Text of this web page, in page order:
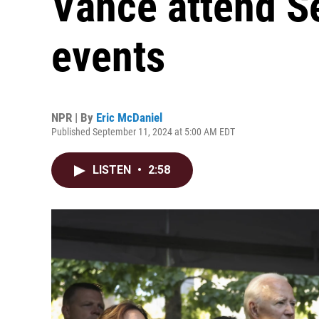
events
NPR | By Eric McDaniel
Published September 11, 2024 at 5:00 AM EDT
LISTEN • 2:58